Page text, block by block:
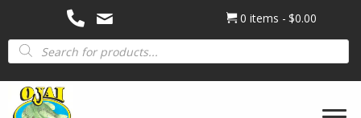
0 items
$0.00
Products
search